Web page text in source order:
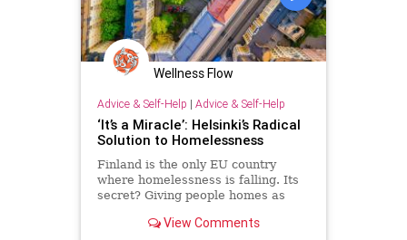
Wellness Flow
Advice & Self-Help | Advice & Self-Help
‘It’s a Miracle’: Helsinki’s Radical
Solution to Homelessness
Finland is the only EU country
where homelessness is falling. Its
secret? Giving people homes as
unconditionally.View Comments